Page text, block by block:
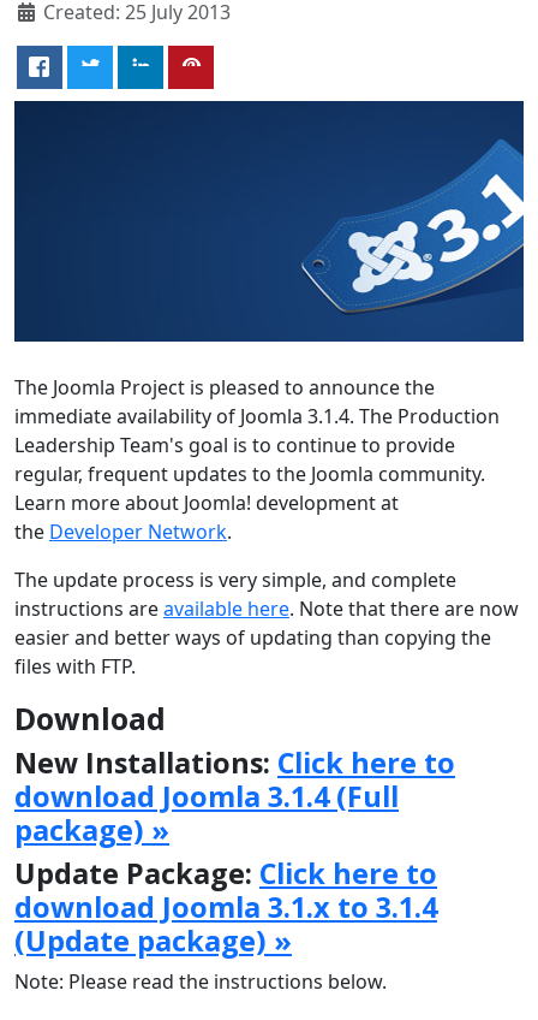
Created: 25 July 2013
The Joomla Project is pleased to announce the
immediate availability of Joomla 3.1.4. The Production
Leadership Team's goal is to continue to provide
regular, frequent updates to the Joomla community.
Learn more about Joomla! development at
the Developer Network.
The update process is very simple, and complete
instructions areavailable here. Note that there are now
easier and better ways of updating than copying the
files with FTP.
Download
New Installations: Click here to
download Joomla 3.1.4 (Full
package) »
Update Package: Click here to
download Joomla 3.1.x to 3.1.4
(Update package) »
Note: Please read the instructions below.